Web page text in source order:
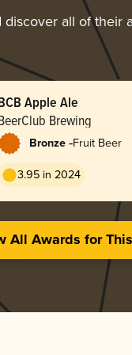
discover all of their
Apple Ale
Brewing
Bronze -Fruit Beer
3.95 in 2024
All Awards for